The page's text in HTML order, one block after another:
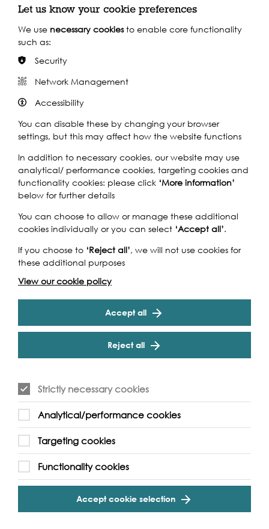
By Bus
Support our Work
Without the support of funders, partners and people like
yourself, we wouldn’t be able to deliver our diverse
Let us know your cookie preferences
We use necessary cookiesto enable core functionality
such as:
Security
Network Management
Accessibility
You can disable these by changing your browser
settings, but this may affect how the website functions
In addition to necessary cookies, our website may use
analytical/ performance cookies, targeting cookies and
functionality cookies: please click ‘More information’
below for further details
You can choose to allow or manage these additional
cookies individually or you can select ‘Accept all’.
If you choose to ‘Reject all’, we will not use cookies for
these additional purposes
View our cookie policy
Accept all
Reject all
Strictly necessary cookies
Analytical/performance cookies
Targeting cookies
Functionality cookies
Accept cookie selection